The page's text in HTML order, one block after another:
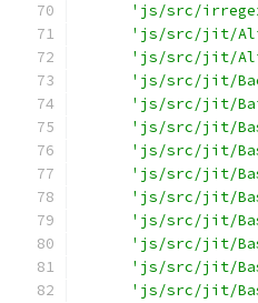
'js/src/
'js/src/jit/
'js/src/jit/
'js/src/jit/
'js/src/jit/
'js/src/jit/
'js/src/jit/
'js/src/jit/
'js/src/jit/
'js/src/jit/
'js/src/jit/
'js/src/jit/
'js/src/jit/